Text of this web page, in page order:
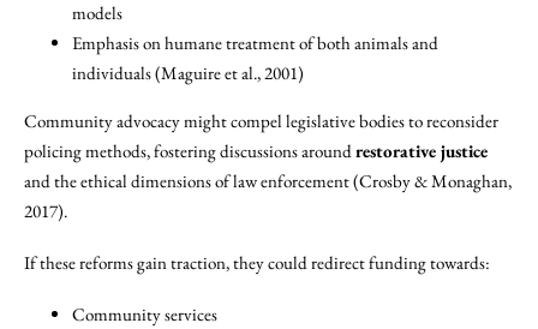
models
Emphasis on humane treatment of both animals and
individuals (Maguire et al., 2001)
Community advocacy might compel legislative bodies to reconsider
policing methods, fostering discussions aroundrestorative justice
and the ethical dimensions of law enforcement (Crosby & Monaghan,
2017).
If these reforms gain traction, they could redirect funding towards:
Community services